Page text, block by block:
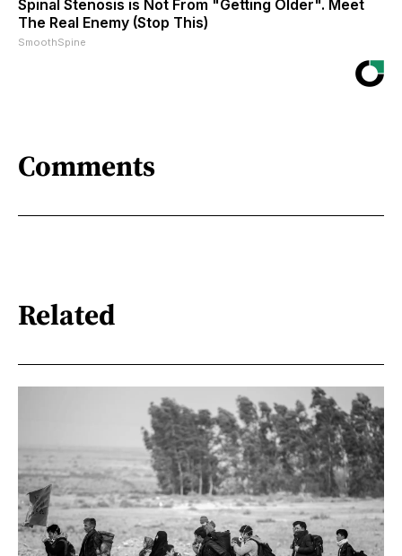
Spinal Stenosis is Not From "Getting Older". Meet
The Real Enemy (Stop This)
SmoothSpine
Comments
Related